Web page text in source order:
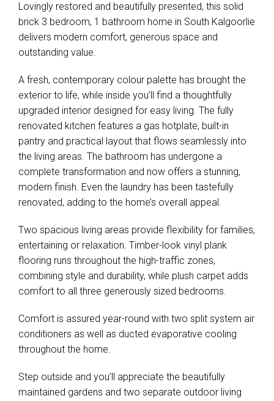
Lovingly restored and beautifully presented, this solid
brick 3 bedroom, 1 bathroom home in South Kalgoorlie
delivers modern comfort, generous space and
outstanding value.
A fresh, contemporary colour palette has brought the
exterior to life, while inside you’ll find a thoughtfully
upgraded interior designed for easy living. The fully
renovated kitchen features a gas hotplate, built-in
pantry and practical layout that flows seamlessly into
the living areas. The bathroom has undergone a
complete transformation and now offers a stunning,
modern finish. Even the laundry has been tastefully
renovated, adding to the home’s overall appeal.
Two spacious living areas provide flexibility for families,
entertaining or relaxation. Timber-look vinyl plank
flooring runs throughout the high-traffic zones,
combining style and durability, while plush carpet adds
comfort to all three generously sized bedrooms.
Comfort is assured year-round with two split system air
conditioners as well as ducted evaporative cooling
throughout the home.
Step outside and you’ll appreciate the beautifully
maintained gardens and two separate outdoor living